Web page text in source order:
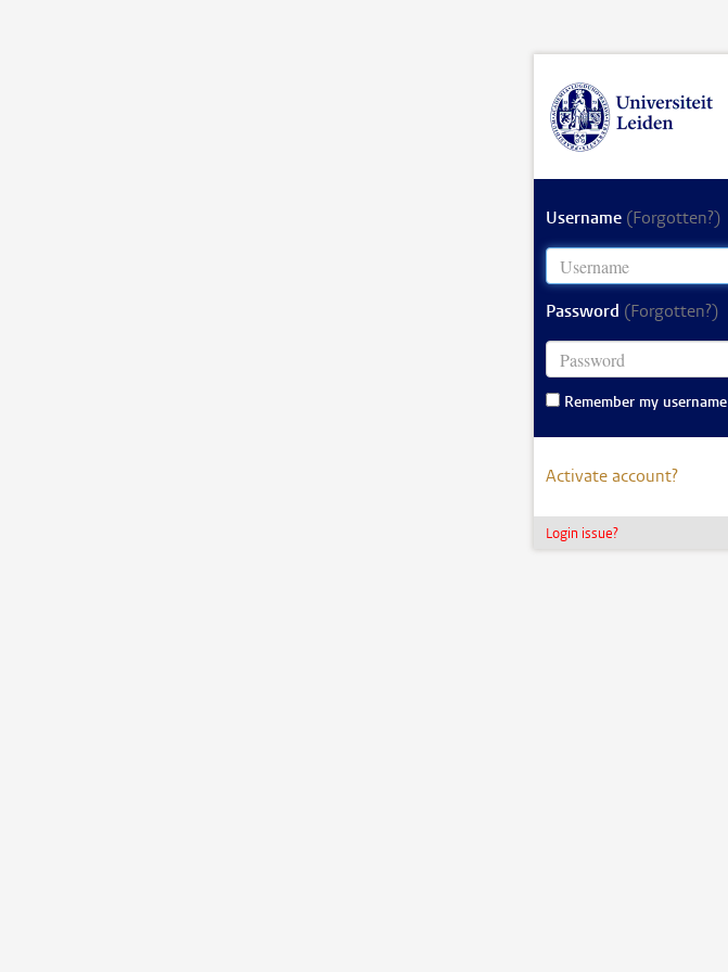
Username (Forgotten?)
Password (Forgotten?)
Remember my username
Activate account?
Login issue?